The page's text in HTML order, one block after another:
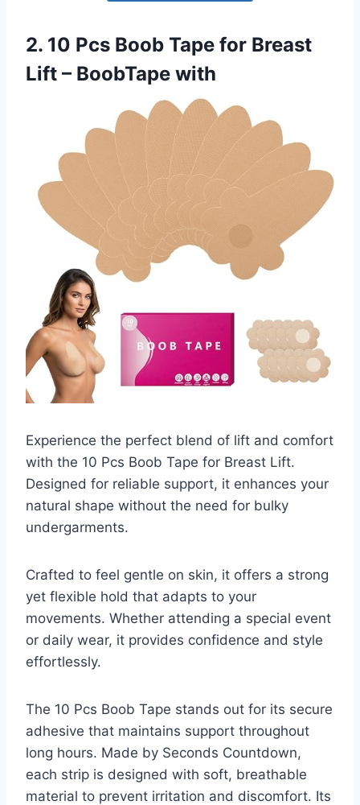
2. 10 Pcs Boob Tape for Breast
Lift – BoobTape with
Experience the perfect blend of lift and comfort
with the 10 Pcs Boob Tape for Breast Lift.
Designed for reliable support, it enhances your
natural shape without the need for bulky
undergarments.
Crafted to feel gentle on skin, it offers a strong
yet flexible hold that adapts to your
movements. Whether attending a special event
or daily wear, it provides confidence and style
effortlessly.
The 10 Pcs Boob Tape stands out for its secure
adhesive that maintains support throughout
long hours. Made by Seconds Countdown,
each strip is designed with soft, breathable
material to prevent irritation and discomfort. Its